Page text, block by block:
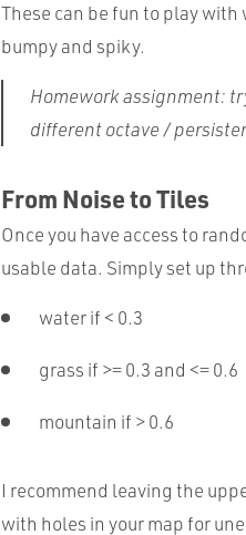
These can be fun to play
bumpy and spiky.
Homework assignment:
different octave /
From Noise to Tiles
Once you have access to
usable data. Simply set up
water if < 0.3
grass if >= 0.3 and <= 0.6
mountain if > 0.6
I recommend leaving the
with holes in your map for